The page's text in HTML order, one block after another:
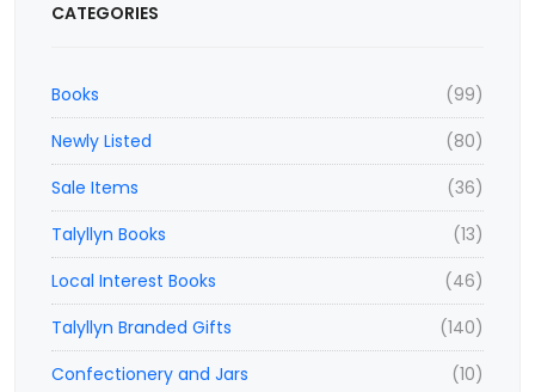
CATEGORIES
(99)
Books
(80)
Newly Listed
(36)
Sale Items
(13)
Talyllyn Books
(46)
Local Interest Books
(140)
Talyllyn Branded Gifts
(10)
Confectionery and Jars